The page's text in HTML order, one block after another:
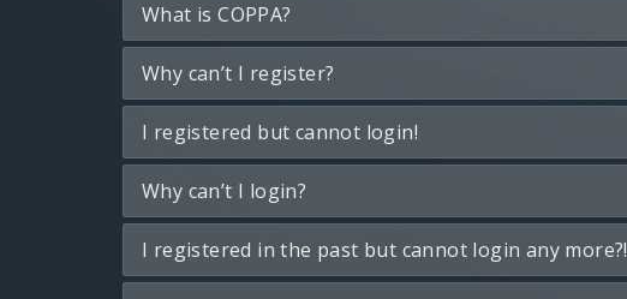
What is COPPA?
Why can’t I register?
I registered but cannot login!
Why can’t I login?
I registered in the past but cannot login any more?!